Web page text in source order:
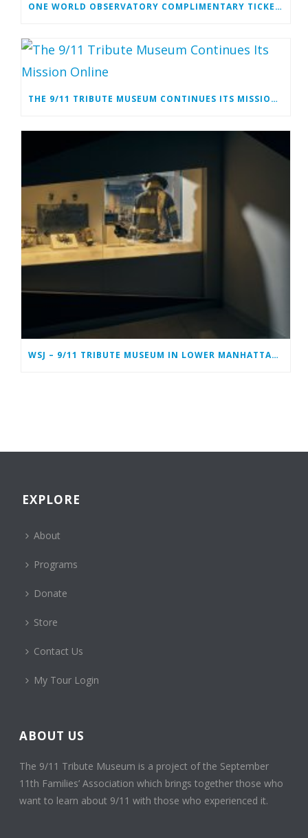
ONE WORLD OBSERVATORY COMPLIMENTARY TICKET PROGRAM
THE 9/11 TRIBUTE MUSEUM CONTINUES ITS MISSION ONLINE
WSJ – 9/11 TRIBUTE MUSEUM IN LOWER MANHATTAN PREPARING TO CLOSE PERMANENTLY
EXPLORE
About
Programs
Donate
Store
Contact Us
My Tour Login
ABOUT US
The 9/11 Tribute Museum is a project of the September
11th Families’ Association which brings together those who
want to learn about 9/11 with those who experienced it.